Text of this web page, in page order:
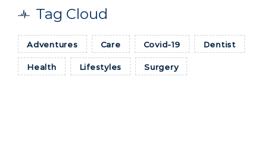
Tag Cloud
Adventures Care Covid-19 Dentist
Health Lifestyles Surgery